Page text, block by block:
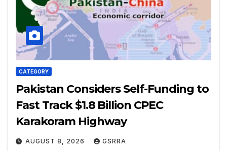
CATEGORY
Pakistan Considers Self-Funding to
Fast Track $1.8 Billion CPEC
Karakoram Highway
AUGUST 8, 2026 GSRRA